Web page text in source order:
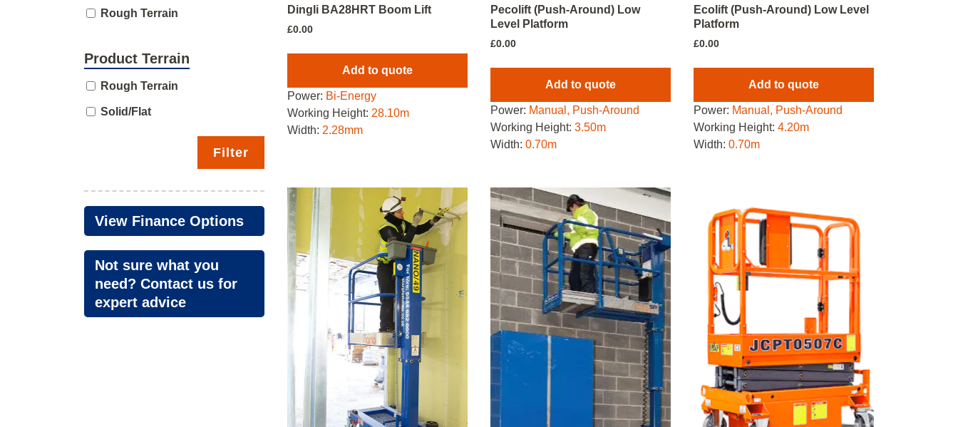
Rough Terrain
Product Terrain
Rough Terrain
Solid/Flat
Filter
View Finance Options
Not sure what you
need? Contact us for
expert advice
Dingli BA28HRT Boom Lift
£0.00
Add to quote
Power: Bi-Energy
Working Height: 28.10m
Width: 2.28mm
Pecolift (Push-Around) Low
Level Platform
£0.00
Add to quote
Power: Manual, Push-Around
Working Height: 3.50m
Width: 0.70m
Ecolift (Push-Around) Low Level
Platform
£0.00
Add to quote
Power: Manual, Push-Around
Working Height: 4.20m
Width: 0.70m